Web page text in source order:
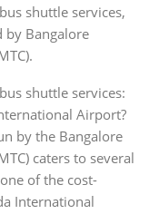
shuttle services,
by Bangalore
shuttle services:
Airport?
by the Bangalore
caters to several
of the cost-
International